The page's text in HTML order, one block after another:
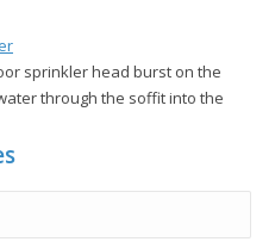
sprinkler head burst on the
through the soffit into the